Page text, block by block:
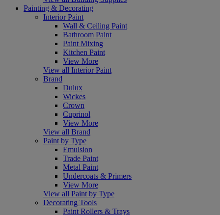
Painting & Decorating
Interior Paint
Wall & Ceiling Paint
Bathroom Paint
Paint Mixing
Kitchen Paint
View More
View all Interior Paint
Brand
Dulux
Wickes
Crown
Cuprinol
View More
View all Brand
Paint by Type
Emulsion
Trade Paint
Metal Paint
Undercoats & Primers
View More
View all Paint by Type
Decorating Tools
Paint Rollers & Trays